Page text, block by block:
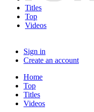
Titles
Top
Videos
Sign in
Create an account
Home
Top
Titles
Videos